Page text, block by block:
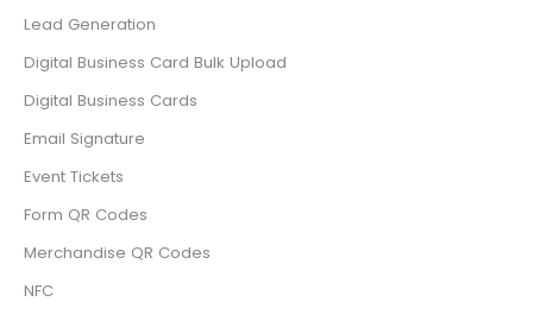
Lead Generation
Digital Business Card Bulk Upload
Digital Business Cards
Email Signature
Event Tickets
Form QR Codes
Merchandise QR Codes
NFC